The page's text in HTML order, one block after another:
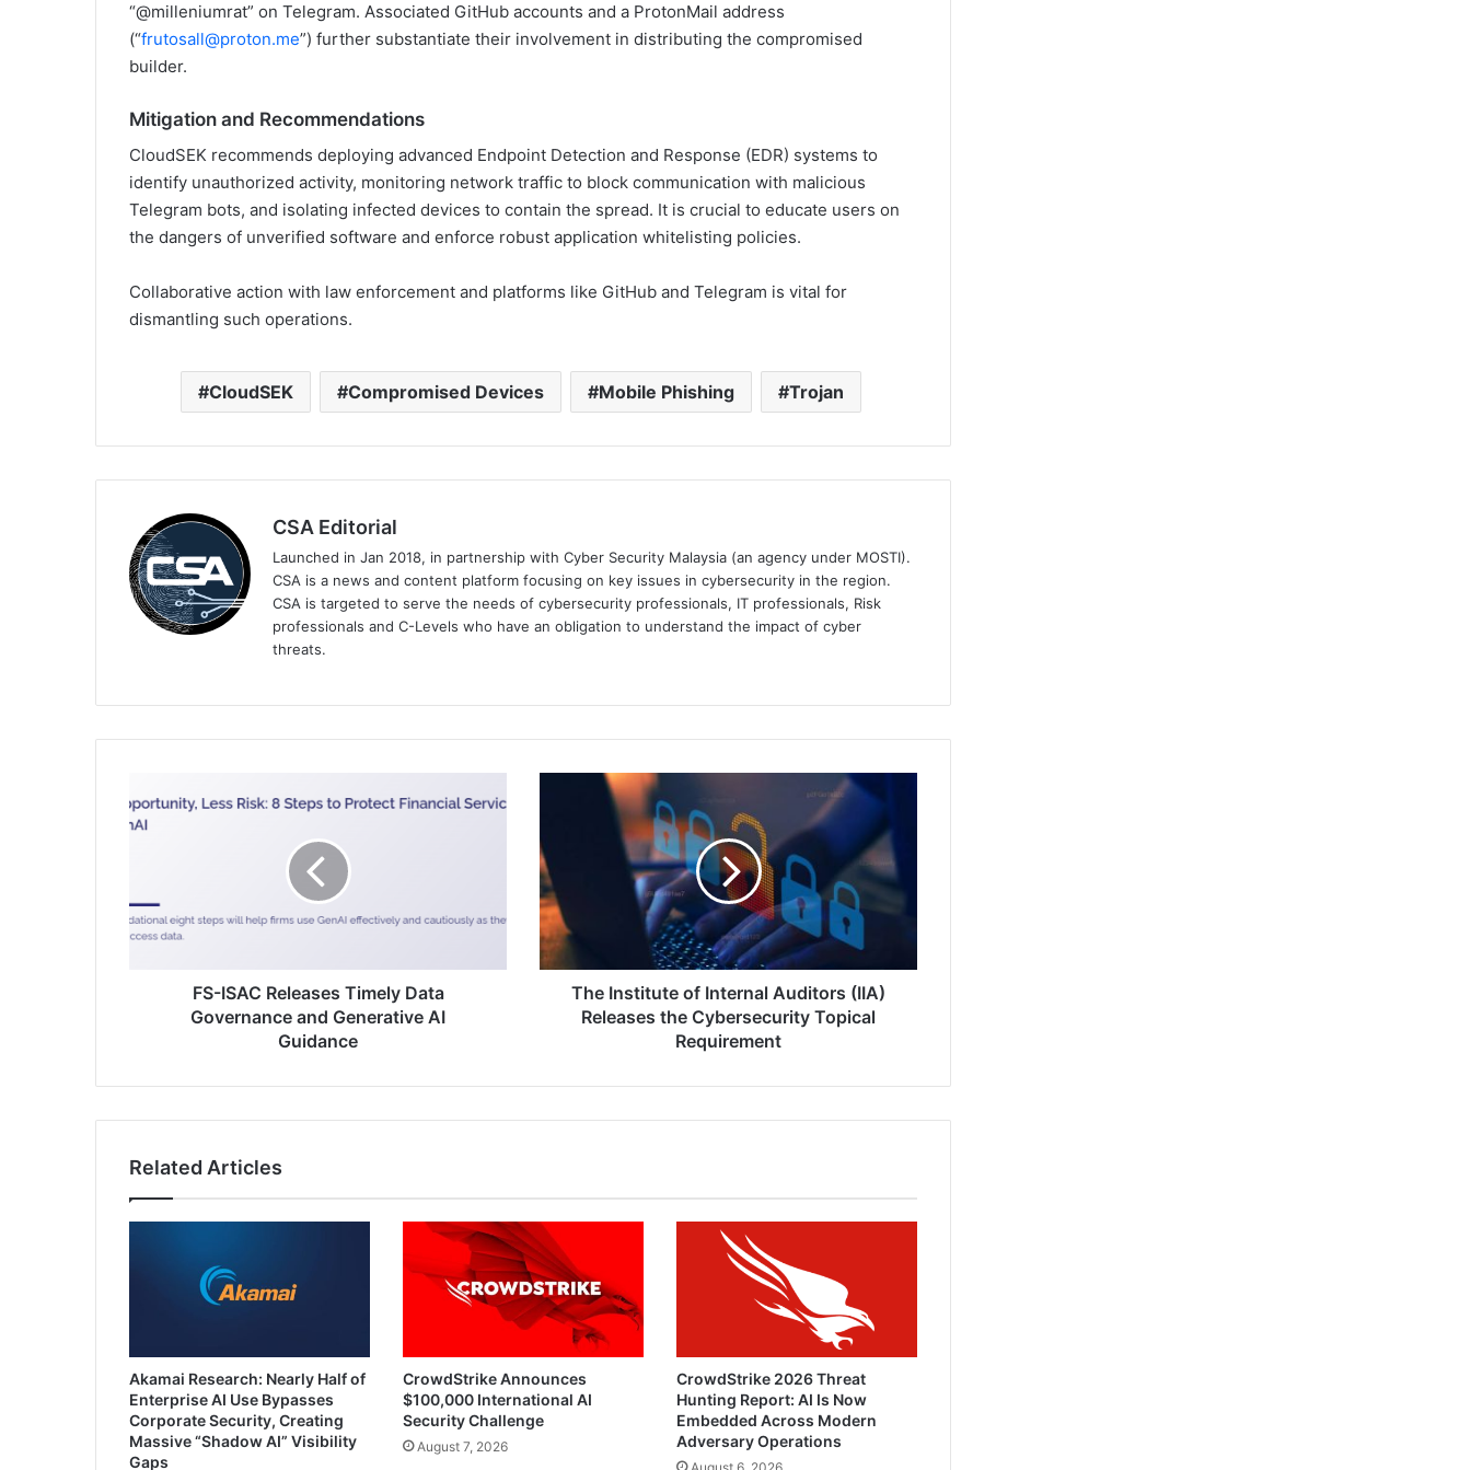
“@milleniumrat” on Telegram. Associated GitHub accounts and a ProtonMail address
(“frutosall@proton.me”) further substantiate their involvement in distributing the compromised
builder.
Mitigation and Recommendations
CloudSEK recommends deploying advanced Endpoint Detection and Response (EDR) systems to
identify unauthorized activity, monitoring network traffic to block communication with malicious
Telegram bots, and isolating infected devices to contain the spread. It is crucial to educate users on
the dangers of unverified software and enforce robust application whitelisting policies.
Collaborative action with law enforcement and platforms like GitHub and Telegram is vital for
dismantling such operations.
CloudSEK Compromised Devices Mobile Phishing Trojan
CSA Editorial
Launched in Jan 2018, in partnership with Cyber Security Malaysia (an agency under MOSTI).
CSA is a news and content platform focusing on key issues in cybersecurity in the region.
CSA is targeted to serve the needs of cybersecurity professionals, IT professionals, Risk
professionals and C-Levels who have an obligation to understand the impact of cyber
threats.
ISAC
Releases
and
Generative
FS-ISAC Releases Timely Data
Governance and Generative AI
Guidance
Internal
Auditors
(IIA)
Releases
the
Cybersecurity
Topical
Requirement
The Institute of Internal Auditors (IIA)
Releases the Cybersecurity Topical
Requirement
Related Articles
Akamai Research: Nearly Half of
Enterprise AI Use Bypasses
Corporate Security, Creating
Massive “Shadow AI” Visibility
Gaps
CrowdStrike Announces
$100,000 International AI
Security Challenge
August 7, 2026
CrowdStrike 2026 Threat
Hunting Report: AI Is Now
Embedded Across Modern
Adversary Operations